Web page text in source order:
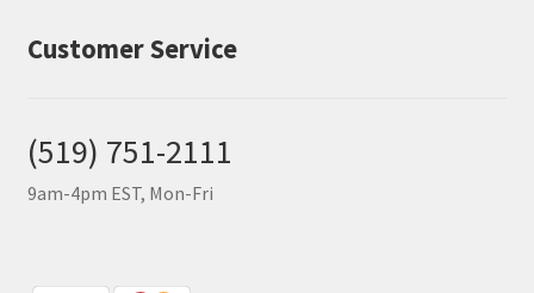
Customer Service
(519) 751-2111
9am-4pm EST, Mon-Fri